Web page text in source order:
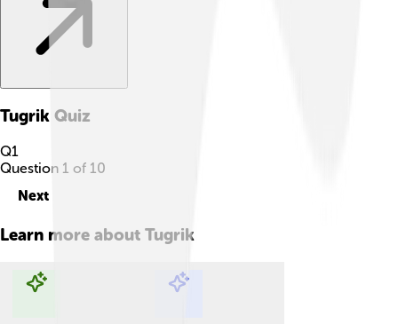
Tugrik Quiz
Q1
Question 1 of 10
Next
Learn more about Tugrik